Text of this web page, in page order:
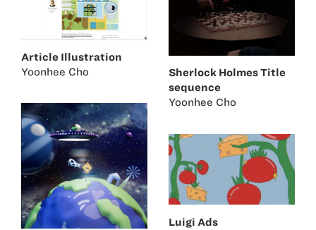
Article Illustration
Yoonhee Cho
Sherlock Holmes Title
sequence
Yoonhee Cho
Luigi Ads